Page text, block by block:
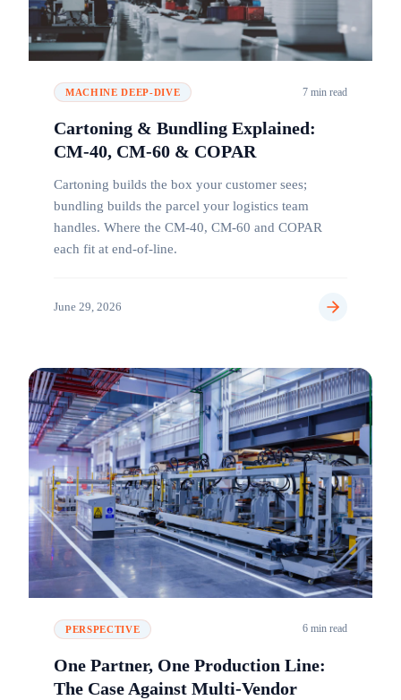
MACHINE DEEP-DIVE 7 min read
Cartoning & Bundling Explained:
CM-40, CM-60 & COPAR
Cartoning builds the box your customer sees;
bundling builds the parcel your logistics team
handles. Where the CM-40, CM-60 and COPAR
each fit at end-of-line.
June 29, 2026
PERSPECTIVE 6 min read
One Partner, One Production Line:
The Case Against Multi-Vendor